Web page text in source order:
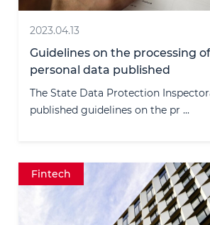
2023.04.13
Guidelines on the processing
personal data published
The State Data Protection
published guidelines on the pr ...
Fintech